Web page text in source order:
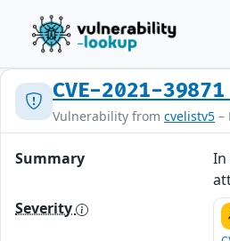
CVE-2021-39871
Vulnerability from cvelistv5 –
Summary
In
Severity